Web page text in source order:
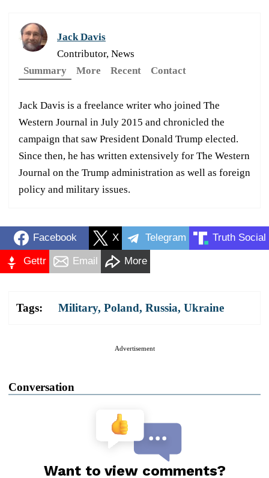
Jack Davis
Contributor, News
Summary
More Recent Contact
Jack Davis is a freelance writer who joined The
Western Journal in July 2015 and chronicled the
campaign that saw President Donald Trump elected.
Since then, he has written extensively for The Western
Journal on the Trump administration as well as foreign
policy and military issues.
Facebook X Telegram Truth Social
Gettr Email More
Tags: Military, Poland, Russia, Ukraine
Advertisement
Conversation